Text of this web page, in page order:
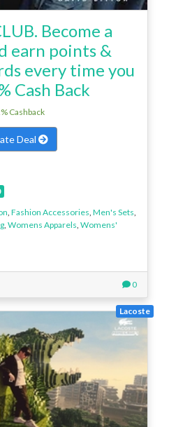
Become a
earn points &
every time you
Cash Back
Cashback
Deal
Fashion Accessories Men's Sets
Womens Apparels Womens'
0
Lacoste